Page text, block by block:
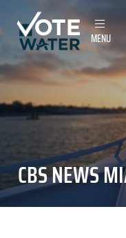
MENU
CBS NEWS